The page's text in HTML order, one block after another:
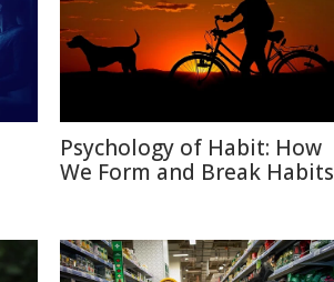
Psychology of Habit: How
We Form and Break Habits